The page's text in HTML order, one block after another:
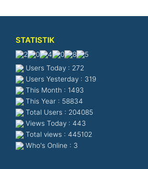
STATISTIK
Users Today : 272
Users Yesterday : 319
This Month : 1493
This Year : 58834
Total Users : 204085
Views Today : 443
Total views : 445102
Who's Online : 3